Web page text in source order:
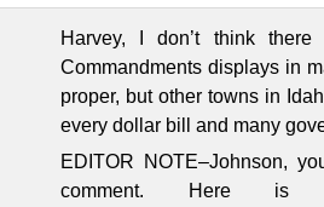
Harvey, I don’t think
Commandments displays in
proper, but other towns in
every dollar bill and many
EDITOR NOTE–Johnson,
comment. Here